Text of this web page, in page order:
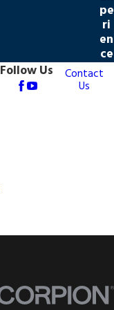
pe
ri
en
ce
Follow Us Contact
Us